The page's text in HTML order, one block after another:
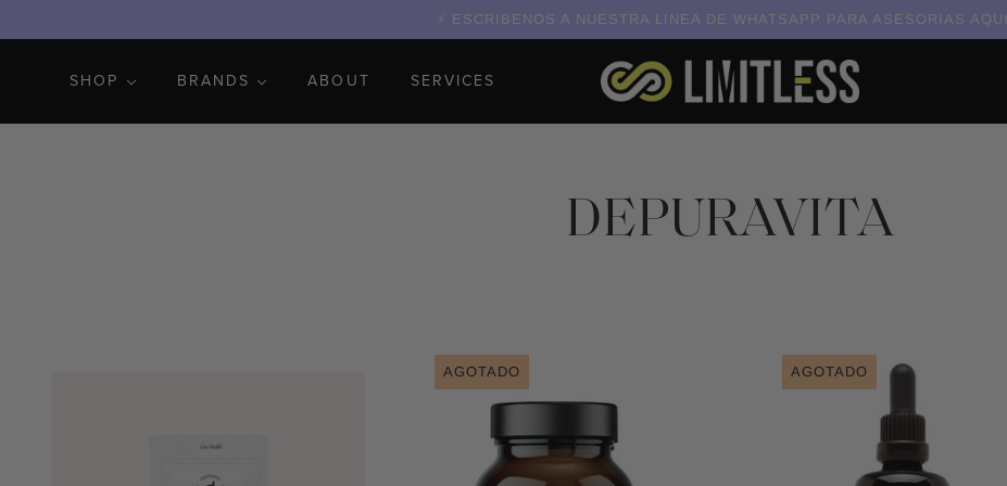
ESCRIBENOS A NUESTRA LINEA DE WHATSAPP PARA ASESORIAS AQUI
SHOP BRANDS ABOUT SERVICES
DEPURAVITA
AGOTADO AGOTADO